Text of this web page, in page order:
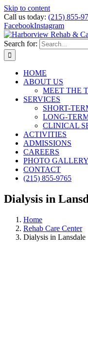
Skip to content
Call us today: (215) 855-
FacebookInstagram
Search for:
HOME
ABOUT US
MEET THE
SERVICES
SHORT-
LONG-
CLINICAL
ACTIVITIES
ADMISSIONS
CAREERS
PHOTO GALLERY
CONTACT
(215) 855-9765
Dialysis in
Home
Rehab Care Center
Dialysis in Lansdale